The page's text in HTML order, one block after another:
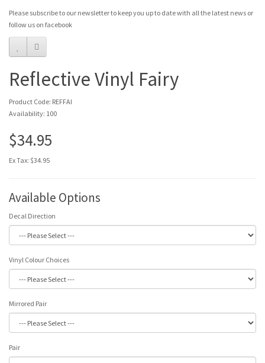
Please subscribe to our newsletter to keep you up to date with all the latest news or
follow us on facebook
Reflective Vinyl Fairy
Product Code: REFFAI
Availability: 100
$34.95
Ex Tax: $34.95
Available Options
Decal Direction
Vinyl Colour Choices
Mirrored Pair
Pair